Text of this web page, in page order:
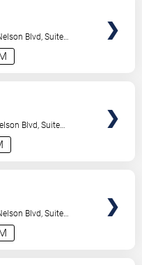
Blvd, Suite
Blvd, Suite
Blvd, Suite